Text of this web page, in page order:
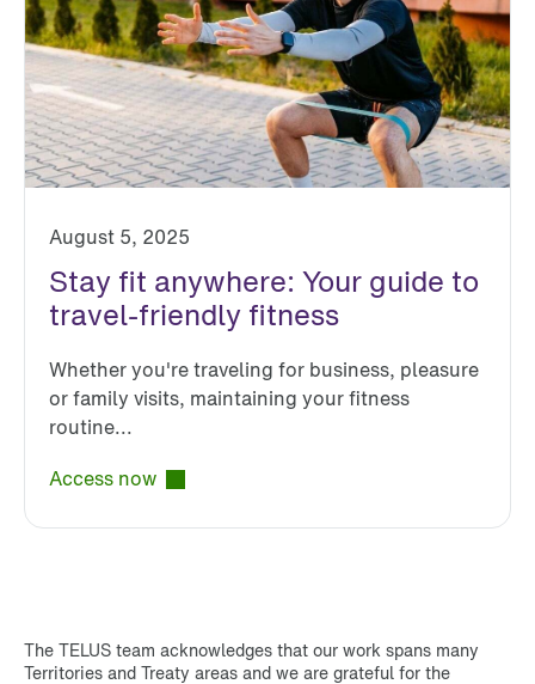
August 5, 2025
Stay fit anywhere: Your guide to
travel-friendly fitness
Whether you're traveling for business, pleasure
or family visits, maintaining your fitness
routine...
Access now
The TELUS team acknowledges that our work spans many
Territories and Treaty areas and we are grateful for the